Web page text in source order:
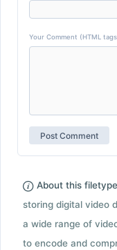
Your Comment (HTML
About this
storing digital video
a wide range of
to encode and